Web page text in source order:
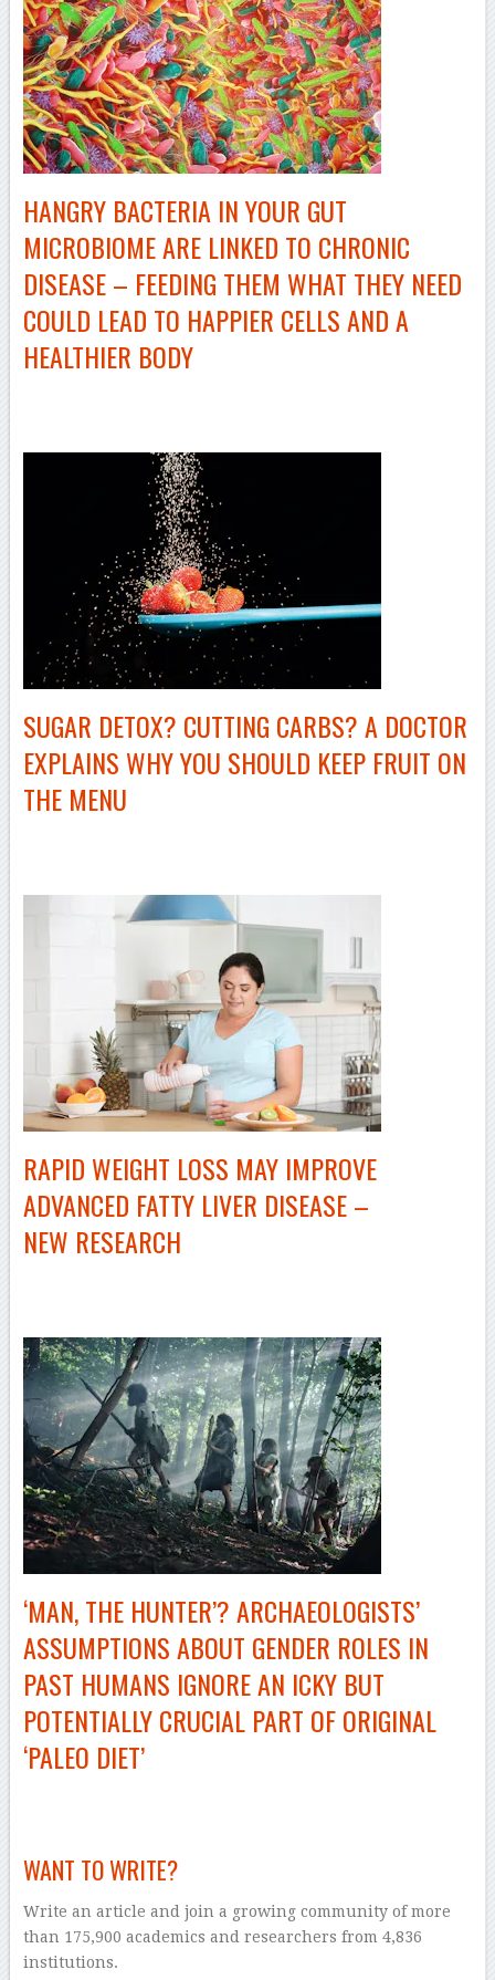
HANGRY BACTERIA IN YOUR GUT
MICROBIOME ARE LINKED TO CHRONIC
DISEASE – FEEDING THEM WHAT THEY NEED
COULD LEAD TO HAPPIER CELLS AND A
HEALTHIER BODY
SUGAR DETOX? CUTTING CARBS? A DOCTOR
EXPLAINS WHY YOU SHOULD KEEP FRUIT ON
THE MENU
RAPID WEIGHT LOSS MAY IMPROVE
ADVANCED FATTY LIVER DISEASE –
NEW RESEARCH
‘MAN, THE HUNTER’? ARCHAEOLOGISTS’
ASSUMPTIONS ABOUT GENDER ROLES IN
PAST HUMANS IGNORE AN ICKY BUT
POTENTIALLY CRUCIAL PART OF ORIGINAL
‘PALEO DIET’
WANT TO WRITE?
Write an article and join a growing community of more
than 175,900 academics and researchers from 4,836
institutions.